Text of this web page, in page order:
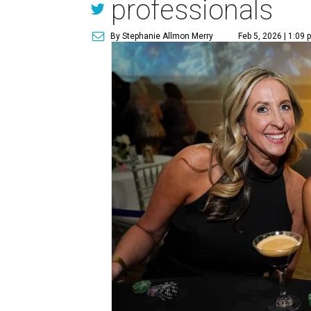
professionals
By Stephanie Allmon Merry Feb 5, 2026 | 1:09